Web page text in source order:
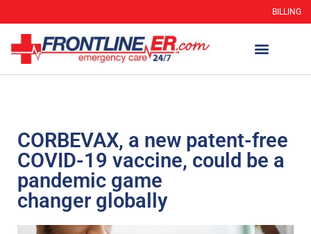
BILLING
CORBEVAX, a new patent-free
COVID-19 vaccine, could be a
pandemic game
changer globally